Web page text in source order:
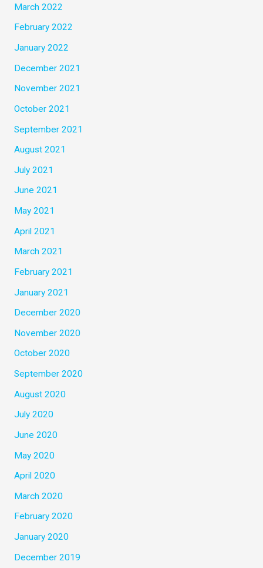
March 2022
February 2022
January 2022
December 2021
November 2021
October 2021
September 2021
August 2021
July 2021
June 2021
May 2021
April 2021
March 2021
February 2021
January 2021
December 2020
November 2020
October 2020
September 2020
August 2020
July 2020
June 2020
May 2020
April 2020
March 2020
February 2020
January 2020
December 2019